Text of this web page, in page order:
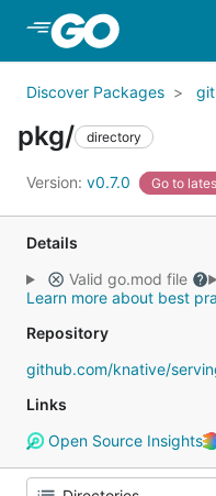
Discover Packages
pkg/ directory
Version: v0.7.0 Go to
Details
Valid go.mod file
Learn more about best
Repository
github.com/knative/
Links
Open Source Insights